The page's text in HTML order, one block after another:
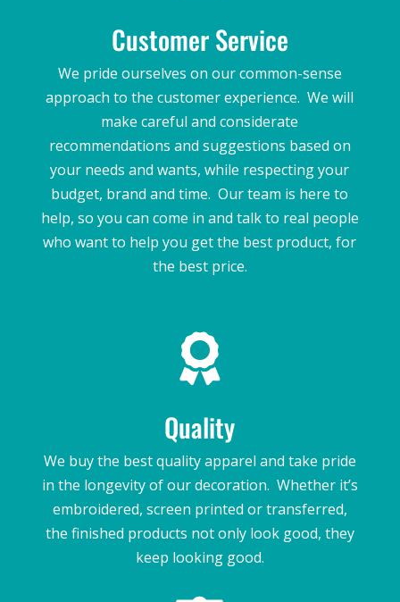
Customer Service
We pride ourselves on our common-sense
approach to the customer experience. We will
make careful and considerate
recommendations and suggestions based on
your needs and wants, while respecting your
budget, brand and time. Our team is here to
help, so you can come in and talk to real people
who want to help you get the best product, for
the best price.

Quality
We buy the best quality apparel and take pride
in the longevity of our decoration. Whether it’s
embroidered, screen printed or transferred,
the finished products not only look good, they
keep looking good.